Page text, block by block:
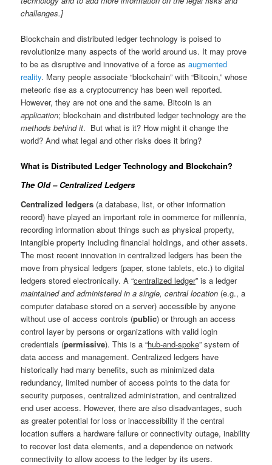
challenges.]
Blockchain and distributed ledger technology is poised to
revolutionize many aspects of the world around us. It may prove
to be as disruptive and innovative of a force asaugmented
reality. Many people associate “blockchain” with “Bitcoin,” whose
meteoric rise as a cryptocurrency has been well reported.
However, they are not one and the same. Bitcoin is an
application; blockchain and distributed ledger technology are the
methods behind it. But what is it? How might it change the
world? And what legal and other risks does it bring?
What is Distributed Ledger Technology and Blockchain?
The Old – Centralized Ledgers
Centralized ledgers (a database, list, or other information
record) have played an important role in commerce for millennia,
recording information about things such as physical property,
intangible property including financial holdings, and other assets.
The most recent innovation in centralized ledgers has been the
move from physical ledgers (paper, stone tablets, etc.) to digital
ledgers stored electronically. A “centralized ledger” is a ledger
maintained and administered in a single, central location (e.g., a
computer database stored on a server) accessible by anyone
without use of access controls (public) or through an access
control layer by persons or organizations with valid login
credentials (permissive). This is a “hub-and-spoke” system of
data access and management. Centralized ledgers have
historically had many benefits, such as minimized data
redundancy, limited number of access points to the data for
security purposes, centralized administration, and centralized
end user access. However, there are also disadvantages, such
as greater potential for loss or inaccessibility if the central
location suffers a hardware failure or connectivity outage, inability
to recover lost data elements, and a dependence on network
connectivity to allow access to the ledger by its users.